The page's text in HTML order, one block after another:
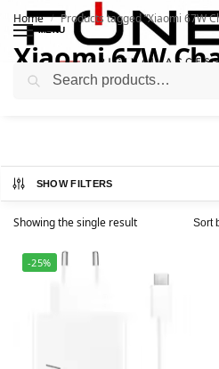
MENU
Home / Products tagged “Xiaomi 67W
Xiaomi 67W
Combo Type A
SHOW FILTERS
Showing the single result
-25%